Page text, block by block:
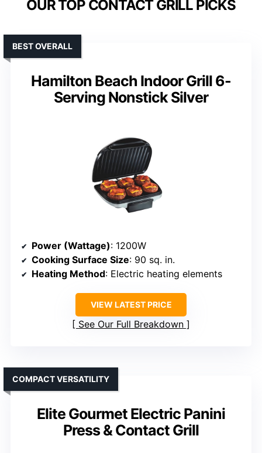
OUR TOP CONTACT GRILL PICKS
Hamilton Beach Indoor Grill 6-
Serving Nonstick Silver
BEST OVERALL
Power (Wattage): 1200W
Cooking Surface Size: 90 sq. in.
Heating Method: Electric heating elements
VIEW LATEST PRICE
See Our Full Breakdown
Elite Gourmet Electric Panini
Press & Contact Grill
COMPACT VERSATILITY